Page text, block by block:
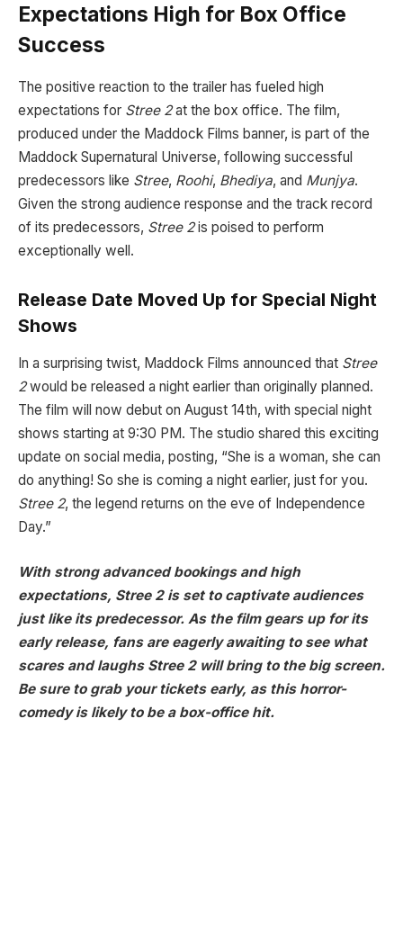
Expectations High for Box Office
Success
The positive reaction to the trailer has fueled high
expectations for Stree 2at the box office. The film,
produced under the Maddock Films banner, is part of the
Maddock Supernatural Universe, following successful
predecessors like Stree, Roohi, Bhediya, and Munjya.
Given the strong audience response and the track record
of its predecessors, Stree 2is poised to perform
exceptionally well.
Release Date Moved Up for Special Night
Shows
In a surprising twist, Maddock Films announced that Stree
2would be released a night earlier than originally planned.
The film will now debut on August 14th, with special night
shows starting at 9:30 PM. The studio shared this exciting
update on social media, posting, “She is a woman, she can
do anything! So she is coming a night earlier, just for you.
Stree 2, the legend returns on the eve of Independence
Day.”
With strong advanced bookings and high
expectations, Stree 2 is set to captivate audiences
just like its predecessor. As the film gears up for its
early release, fans are eagerly awaiting to see what
scares and laughs Stree 2 will bring to the big screen.
Be sure to grab your tickets early, as this horror-
comedy is likely to be a box-office hit.